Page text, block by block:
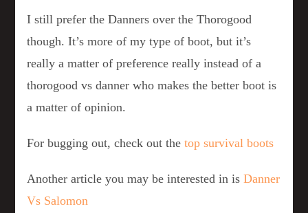
I still prefer the Danners over the Thorogood
though. It’s more of my type of boot, but it’s
really a matter of preference really instead of a
thorogood vs danner who makes the better boot is
a matter of opinion.
For bugging out, check out thetop survival boots
Another article you may be interested in isDanner
Vs Salomon